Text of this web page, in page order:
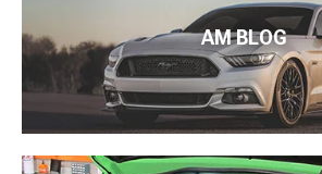
AM BLOG